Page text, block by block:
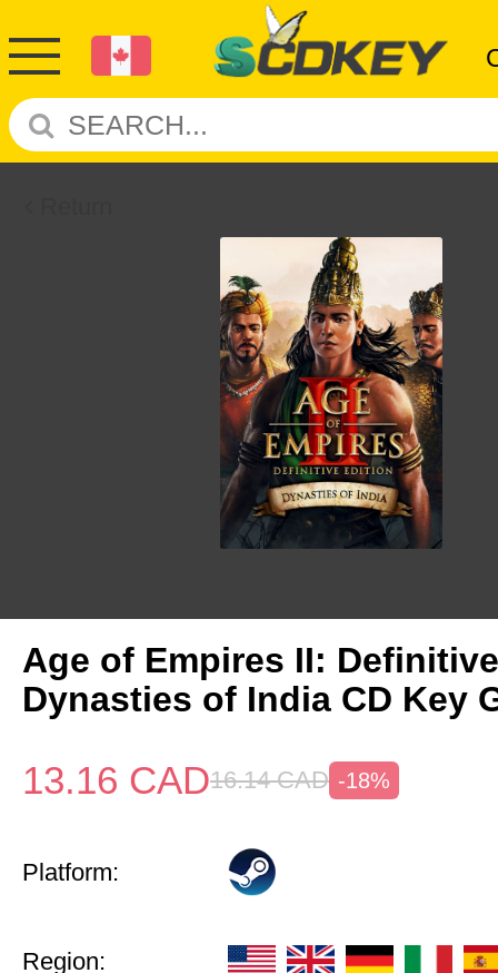
Age of Empires II:
Dynasties of India CD Key
13.16 CAD16.14 CAD -18%
Platform:
Region: